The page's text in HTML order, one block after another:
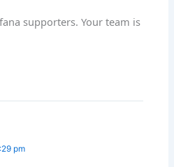
supporters. Your team is
pm